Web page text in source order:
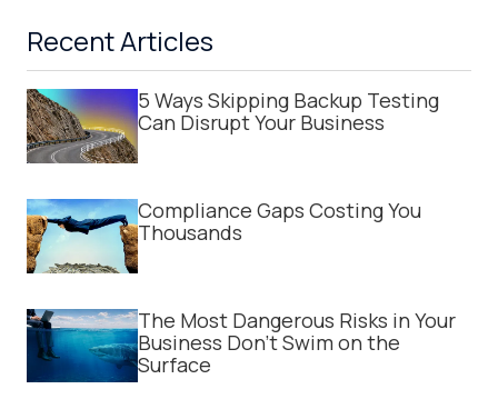
Recent Articles
5 Ways Skipping Backup Testing
Can Disrupt Your Business
Compliance Gaps Costing You
Thousands
The Most Dangerous Risks in Your
Business Don't Swim on the
Surface